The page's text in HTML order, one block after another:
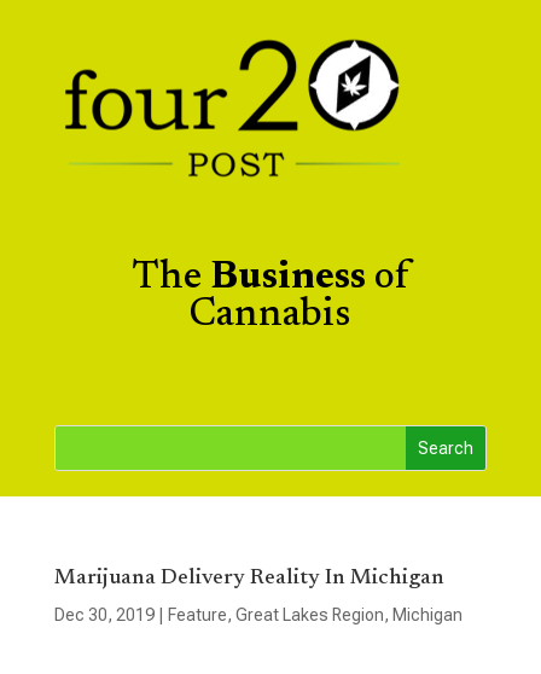
The Business of
Cannabis
Marijuana Delivery Reality In Michigan
Dec 30, 2019| Feature, Great Lakes Region, Michigan